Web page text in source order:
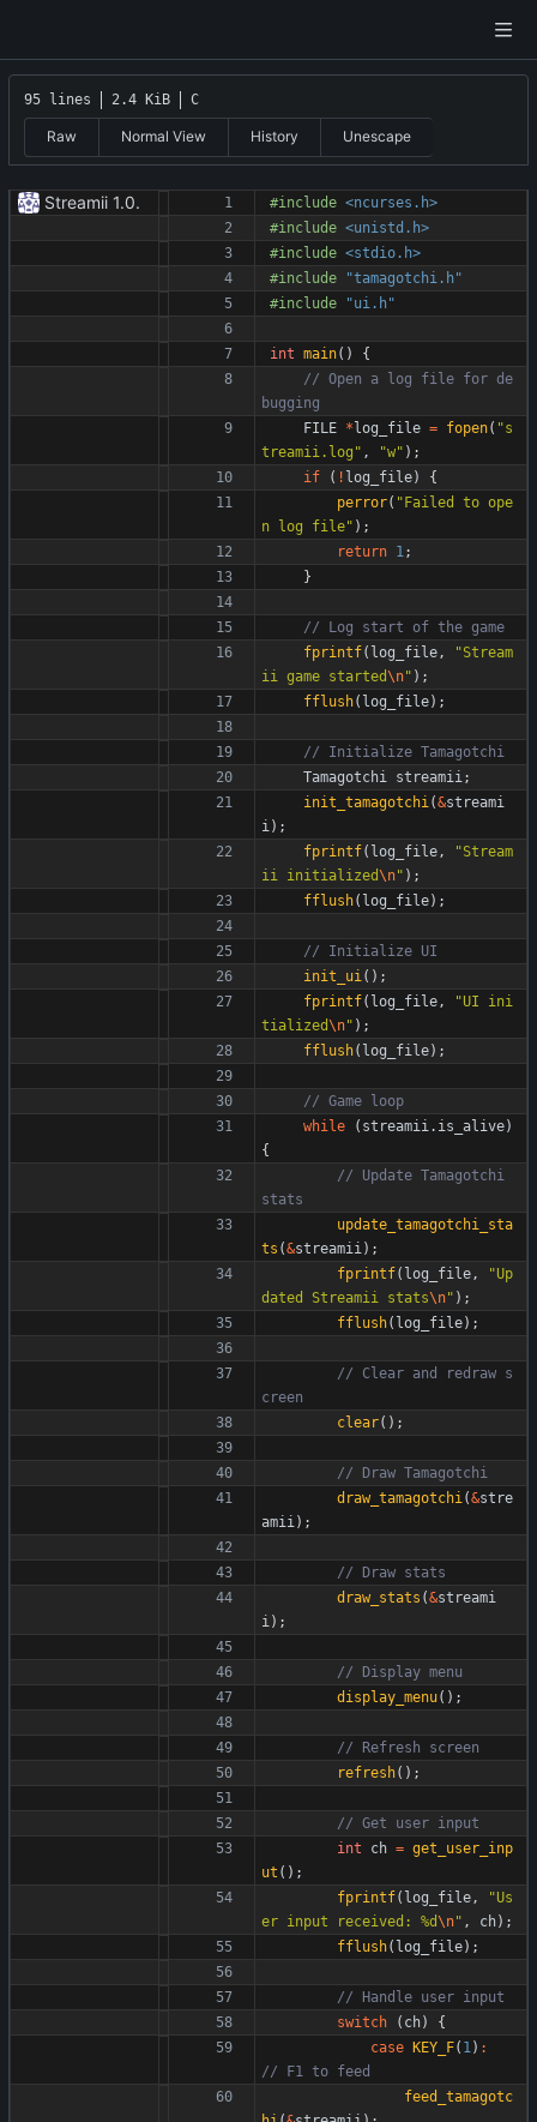
95 lines 2.4 KiB C
Raw Normal View History Unescape
Streamii 1.0. #include <ncurses.h>
#include <unistd.h>
#include <stdio.h>
#include
"tamagotchi.h"
#include "ui.h"
int main( )
{
// Open a log file for de
FILE *log_file = fopen( "s
treamii.log " , "w" ) ;
if
( ! log_file)
{
perror( "Failed to ope
n log file" ) ;
return 1;
}
fprintf( log_file, "Stream
ii game started\n" ) ;
fflush( log_file) ;
Tamagotchi streamii;
init_tamagotchi(&streami
i) ;
fprintf( log_file, "Stream
ii initialized\n" ) ;
fflush( log_file) ;
init_ui( ) ;
fprintf( log_file, "UI ini
tialized\n" ) ;
fflush( log_file) ;
while
( streamii. is_alive)
{
// Update Tamagotchi
update_tamagotchi_sta
ts (&streamii) ;
fprintf( log_file, "Up
dated Streamii stats\n" ) ;
fflush( log_file) ;
// Clear and redraw s
clear( ) ;
draw_tamagotchi(&stre
amii) ;
draw_stats (&streami
i) ;
display_menu( ) ;
refresh( ) ;
int
ch = get_user_inp
ut ( ) ;
fprintf( log_file, "Us
er input received: %d\n" , ch) ;
fflush( log_file) ;
switch
( ch)
{
case KEY_F( 1) :
feed_tamagotc